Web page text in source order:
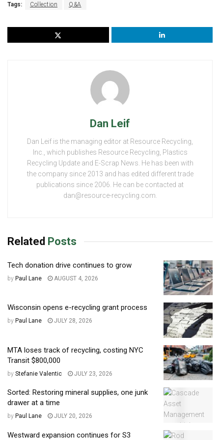
Tags: Collection Q&A
Dan Leif
Dan Leif is the managing editor at Resource Recycling,
Inc., which publishes Resource Recycling, Plastics
Recycling Update and E-Scrap News. He has been with
the company since 2013 and has edited different trade
publications since 2006. He can be contacted at
dan@resource-recycling.com.
Related Posts
Tech donation drive continues to grow
by Paul Lane AUGUST 4, 2026
Wisconsin opens e-recycling grant process
by Paul Lane JULY 28, 2026
MTA loses track of recycling, costing NYC
Transit $800,000
by Stefanie Valentic JULY 23, 2026
Sorted: Restoring mineral supplies, one junk
drawer at a time
by Paul Lane JULY 20, 2026
Westward expansion continues for S3